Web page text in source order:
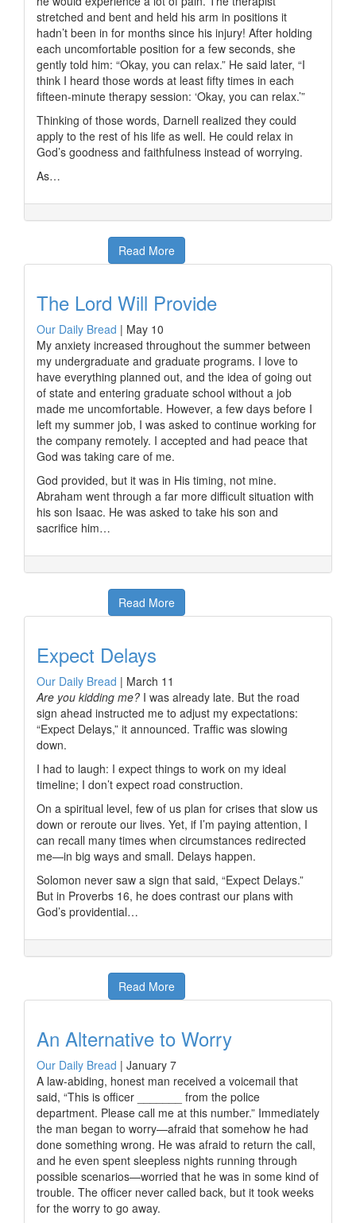
stretched and bent and held his arm in positions it
hadn’t been in for months since his injury! After holding
each uncomfortable position for a few seconds, she
gently told him: “Okay, you can relax.” He said later, “I
think I heard those words at least fifty times in each
fifteen-minute therapy session: ‘Okay, you can relax.’”
Thinking of those words, Darnell realized they could
apply to the rest of his life as well. He could relax in
God’s goodness and faithfulness instead of worrying.
As…
Read More
The Lord Will Provide
Our Daily Bread | May 10
My anxiety increased throughout the summer between
my undergraduate and graduate programs. I love to
have everything planned out, and the idea of going out
of state and entering graduate school without a job
made me uncomfortable. However, a few days before I
left my summer job, I was asked to continue working for
the company remotely. I accepted and had peace that
God was taking care of me.
God provided, but it was in His timing, not mine.
Abraham went through a far more difficult situation with
his son Isaac. He was asked to take his son and
sacrifice him…
Read More
Expect Delays
Our Daily Bread | March 11
Are you kidding me? I was already late. But the road
sign ahead instructed me to adjust my expectations:
“Expect Delays,” it announced. Traffic was slowing
down.
I had to laugh: I expect things to work on my ideal
timeline; I don’t expect road construction.
On a spiritual level, few of us plan for crises that slow us
down or reroute our lives. Yet, if I’m paying attention, I
can recall many times when circumstances redirected
me—in big ways and small. Delays happen.
Solomon never saw a sign that said, “Expect Delays.”
But in Proverbs 16, he does contrast our plans with
God’s providential…
Read More
An Alternative to Worry
Our Daily Bread | January 7
A law-abiding, honest man received a voicemail that
said, “This is officer _______ from the police
department. Please call me at this number.” Immediately
the man began to worry—afraid that somehow he had
done something wrong. He was afraid to return the call,
and he even spent sleepless nights running through
possible scenarios—worried that he was in some kind of
trouble. The officer never called back, but it took weeks
for the worry to go away.